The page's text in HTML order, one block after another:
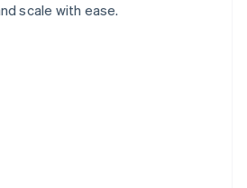
scale with ease.